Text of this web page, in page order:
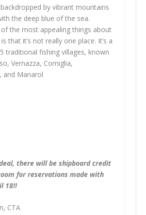
by vibrant mountains
the deep blue of the sea.
of the most appealing things about
that it’s not really one place. It’s a
traditional fishing villages, known
Vernazza, Corniglia,
and Manarol
there will be shipboard credit
for reservations made with
18!!
CTA